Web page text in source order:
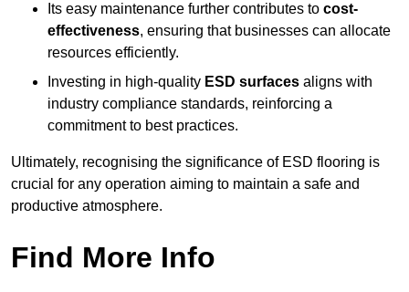
Its easy maintenance further contributes to cost-
effectiveness, ensuring that businesses can allocate
resources efficiently.
Investing in high-quality ESD surfaces aligns with
industry compliance standards, reinforcing a
commitment to best practices.
Ultimately, recognising the significance of ESD flooring is
crucial for any operation aiming to maintain a safe and
productive atmosphere.
Find More Info